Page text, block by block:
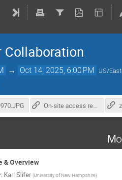
Collaboration
→ Oct 14, 2025, 6:00 PM US/
On-site access registration
& Overview
: Karl Slifer (University of New Hampshire)